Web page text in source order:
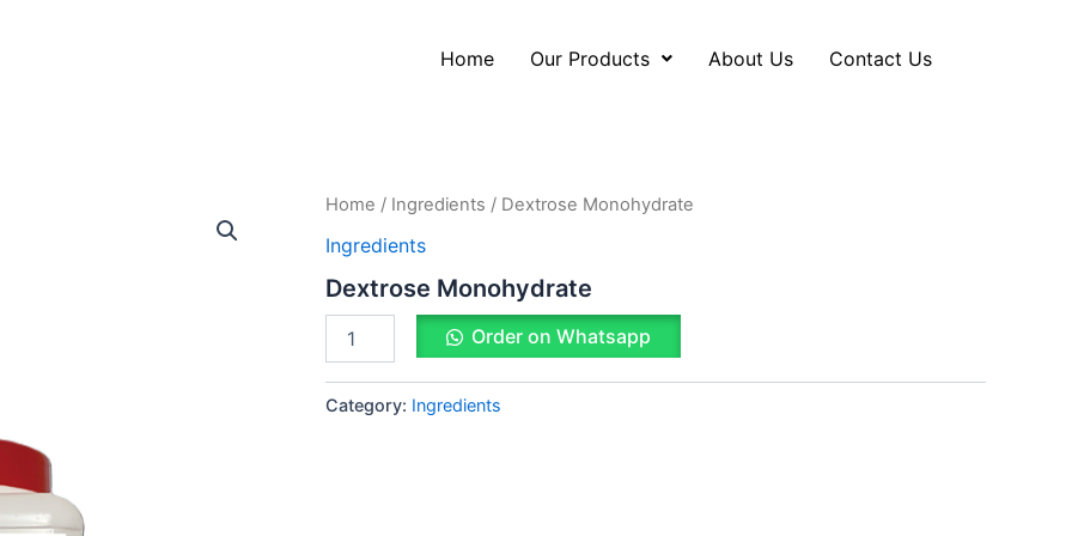
Home Our Products About Us Contact Us
Home / Ingredients / Dextrose Monohydrate
Ingredients
Dextrose Monohydrate
Dextrose
quantity
Order on Whatsapp
Category: Ingredients